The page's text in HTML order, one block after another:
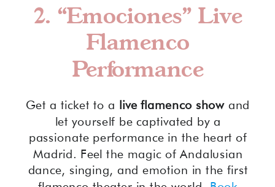
2. “Emociones” Live
Flamenco
Performance
Get a ticket to a live flamenco showand
let yourself be captivated by a
passionate performance in the heart of
Madrid. Feel the magic of Andalusian
dance, singing, and emotion in the first